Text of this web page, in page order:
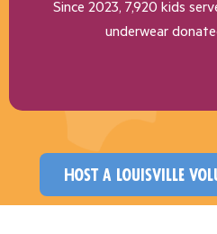
Since 2023, 7,920 kids
underwear
host a louisville